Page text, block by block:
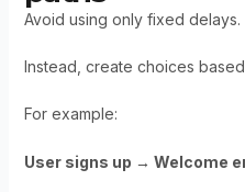
Avoid using only fixed delays.
Instead, create choices
For example:
User signs up → Welcome